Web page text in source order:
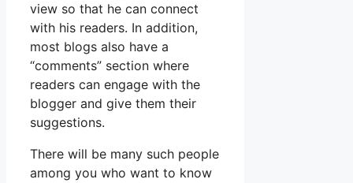
view so that he can connect
with his readers. In addition,
most blogs also have a
“comments” section where
readers can engage with the
blogger and give them their
suggestions.
There will be many such people
among you who want to know